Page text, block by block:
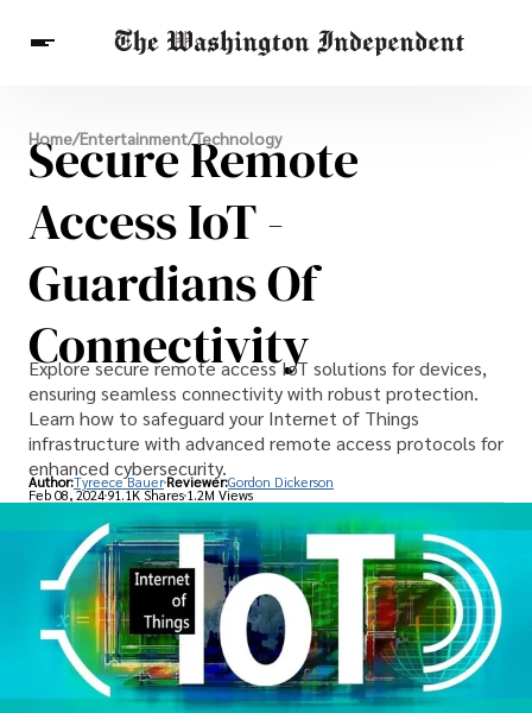
Breaking News
Finance
Celebrities
Entertainment
Crypto
Others
Home/Entertainment/Technology
Secure Remote
Access IoT -
Guardians Of
Connectivity
Explore secure remote access IoT solutions for devices,
ensuring seamless connectivity with robust protection.
Learn how to safeguard your Internet of Things
infrastructure with advanced remote access protocols for
enhanced cybersecurity.
Author:Tyreece Bauer Reviewer:Gordon Dickerson
Feb 08, 202491.1K Shares 1.2M Views